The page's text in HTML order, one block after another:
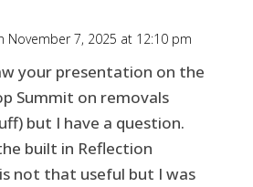
November 7, 2025 at 12:10 pm
your presentation on the
Summit on removals
but I have a question.
built in Reflection
not that useful but I was